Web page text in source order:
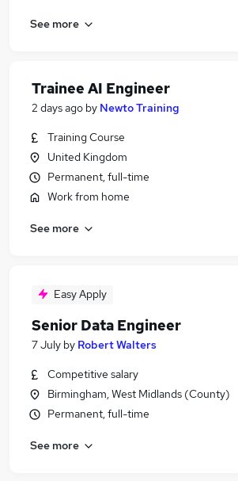
See more
Trainee AI Engineer
2 days ago by Newto Training
Training Course
United Kingdom
Permanent, full-time
Work from home
See more
Easy Apply
Senior Data Engineer
7 July by Robert Walters
Competitive salary
Birmingham, West Midlands (County)
Permanent, full-time
See more